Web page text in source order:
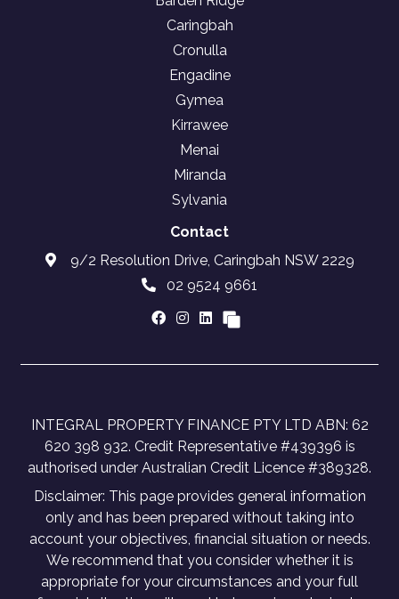
Caringbah
Cronulla
Engadine
Gymea
Kirrawee
Menai
Miranda
Sylvania
Contact
9/2 Resolution Drive, Caringbah NSW 2229
02 9524 9661
INTEGRAL PROPERTY FINANCE PTY LTD ABN: 62
620 398 932. Credit Representative #439396 is
authorised under Australian Credit Licence #389328.
Disclaimer: This page provides general information
only and has been prepared without taking into
account your objectives, financial situation or needs.
We recommend that you consider whether it is
appropriate for your circumstances and your full